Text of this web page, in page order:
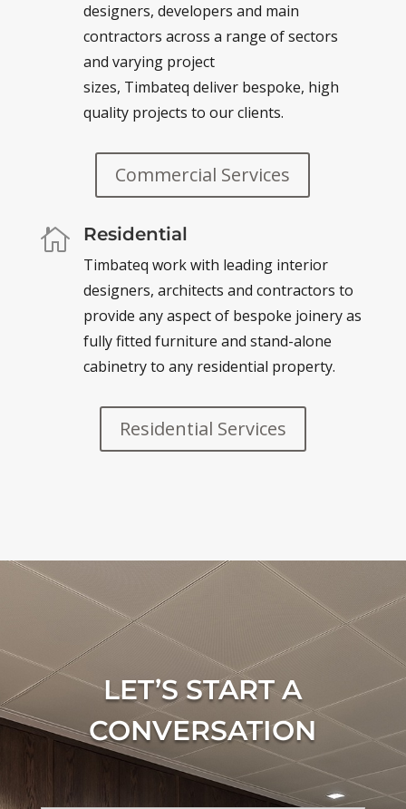
designers, developers and main
contractors across a range of sectors
and varying project
sizes, Timbateq deliver bespoke, high
quality projects to our clients.
Commercial Services
 Residential
Timbateq work with leading interior
designers, architects and contractors to
provide any aspect of bespoke joinery as
fully fitted furniture and stand-alone
cabinetry to any residential property.
Residential Services
LET’S START A
CONVERSATION